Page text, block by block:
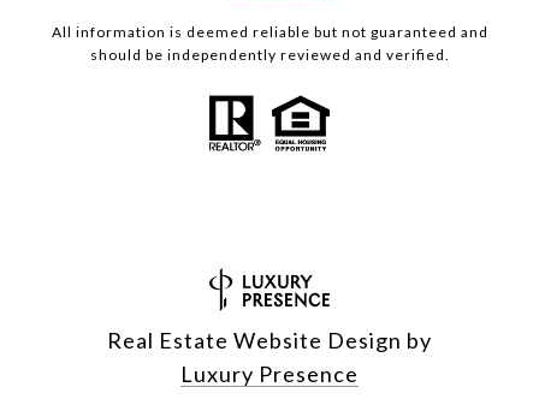
All information is deemed reliable but not guaranteed and
should be independently reviewed and verified.
Real Estate Website Design by
Luxury Presence